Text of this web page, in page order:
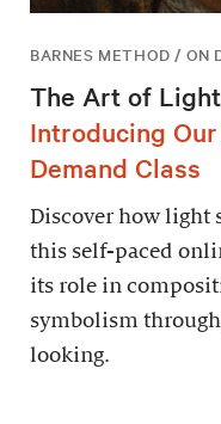
BARNES METHOD / ON
The Art of Light
Introducing
Demand Class
Discover how light
this self-paced
its role in
symbolism
looking.